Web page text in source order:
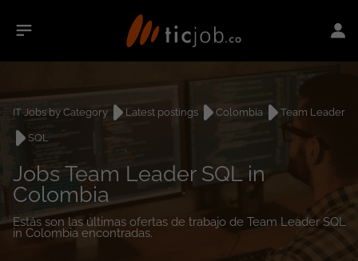
IT Jobs by Category Latest postings Colombia
Team Leader
SQL
Jobs Team Leader SQL in
Colombia
Estás son las últimas ofertas de trabajo de Team Leader SQL
in Colombia encontradas.